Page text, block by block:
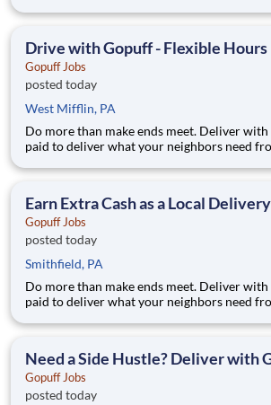
delivery zones, Gopuff makes earning
Drive with Gopuff - Flexible Hours
Gopuff Jobs
posted today
West Mifflin, PA
Do more than make ends meet. Deliver
paid to deliver what your neighbors need
delivery zones, Gopuff makes earning
Earn Extra Cash as a Local
Gopuff Jobs
posted today
Smithfield, PA
Do more than make ends meet. Deliver
paid to deliver what your neighbors need
delivery zones, Gopuff makes earning
Need a Side Hustle? Deliver with
Gopuff Jobs
posted today